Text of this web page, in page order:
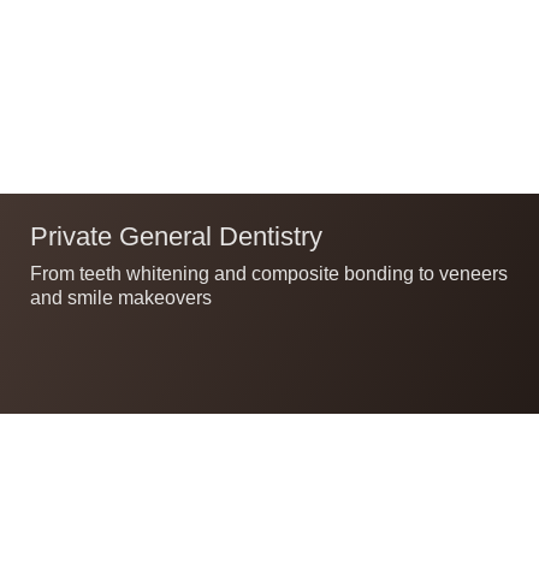
Private General Dentistry
From teeth whitening and composite bonding to veneers
and smile makeovers